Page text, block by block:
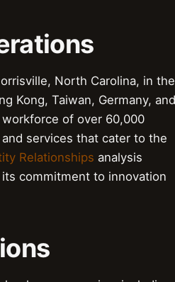
North Carolina, in the
Kong, Taiwan, Germany, and
of over 60,000
services that cater to the
Relationships analysis
commitment to innovation